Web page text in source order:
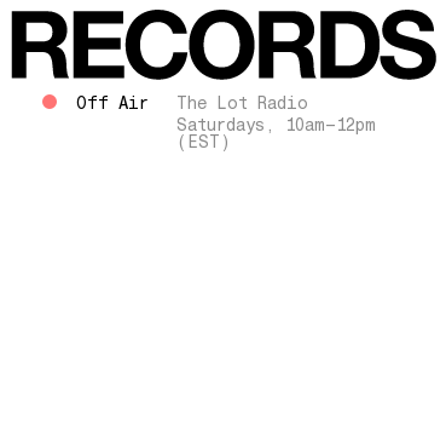
Off Air
The Lot Radio
Saturdays, 10am–12pm
(EST)